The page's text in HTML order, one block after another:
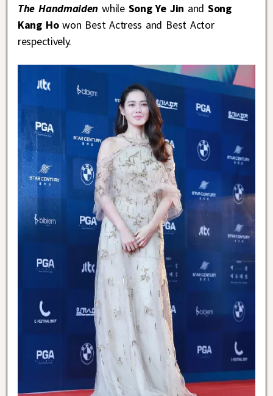
The Handmaiden whileSong Ye Jin andSong
Kang Howon Best Actress and Best Actor
respectively.